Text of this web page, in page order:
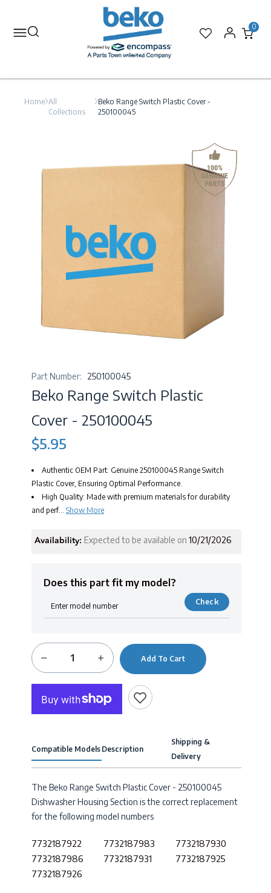
0
Home All
Collections
Beko Range Switch Plastic Cover -
250100045
Part Number: 250100045
Beko Range Switch Plastic
Cover - 250100045
$5.95
Authentic OEM Part: Genuine 250100045 Range Switch
Plastic Cover, Ensuring Optimal Performance.
High Quality: Made with premium materials for durability
and perf... Show More
Availability: Expected to be available on 10/21/2026
Does this part fit my model?
Check
Add To Cart
Compatible Models Description
Shipping &
Delivery
The Beko Range Switch Plastic Cover - 250100045
Dishwasher Housing Section is the correct replacement
for the following model numbers
7732187922 7732187983
7732187930
7732187986
7732187931
7732187925
7732187926